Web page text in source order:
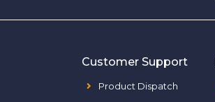
Customer Support
Product Dispatch